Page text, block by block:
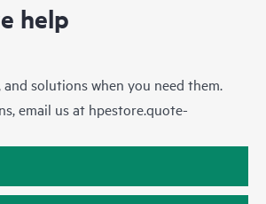
help
and solutions when you need them.
email us at hpestore.quote-